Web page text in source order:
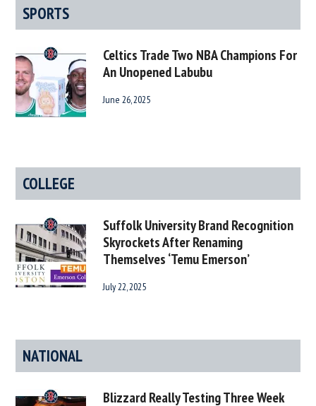
SPORTS
Celtics Trade Two NBA Champions For
An Unopened Labubu
June 26, 2025
COLLEGE
Suffolk University Brand Recognition
Skyrockets After Renaming
Themselves ‘Temu Emerson’
July 22, 2025
NATIONAL
Blizzard Really Testing Three Week